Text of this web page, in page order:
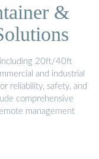
&
including 20ft/40ft
and industrial
reliability, safety, and
comprehensive
management